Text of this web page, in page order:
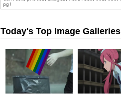
Today's Top Image Galleries